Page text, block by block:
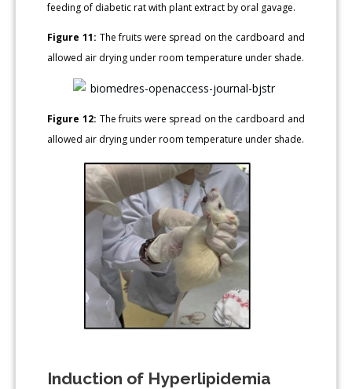
feeding of diabetic rat with plant extract by oral gavage.
Figure 11: The fruits were spread on the cardboard and
allowed air drying under room temperature under shade.
Figure 12: The fruits were spread on the cardboard and
allowed air drying under room temperature under shade.
Induction of Hyperlipidemia